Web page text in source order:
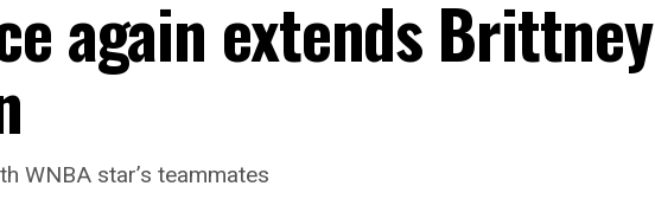
again extends Brittney
WNBA star’s teammates